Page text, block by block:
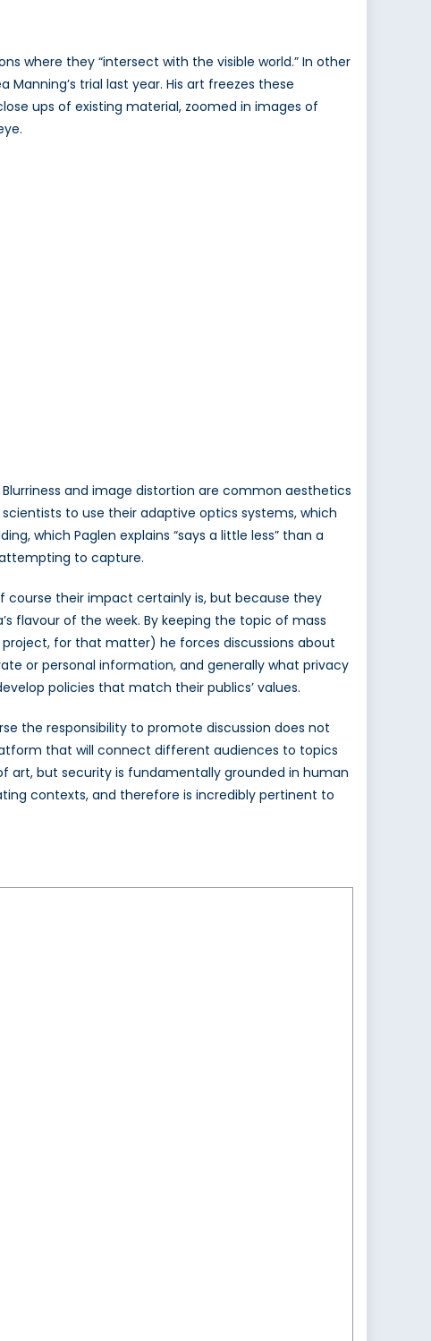
where they “intersect with the visible world.” In other
trial last year. His art freezes these
ups of existing material, zoomed in images of
and image distortion are common aesthetics
to use their adaptive optics systems, which
which Paglen explains “says a little less” than a
to capture.
course their impact certainly is, but because they
flavour of the week. By keeping the topic of mass
for that matter) he forces discussions about
or personal information, and generally what privacy
policies that match their publics’ values.
the responsibility to promote discussion does not
that will connect different audiences to topics
art, but security is fundamentally grounded in human
contexts, and therefore is incredibly pertinent to